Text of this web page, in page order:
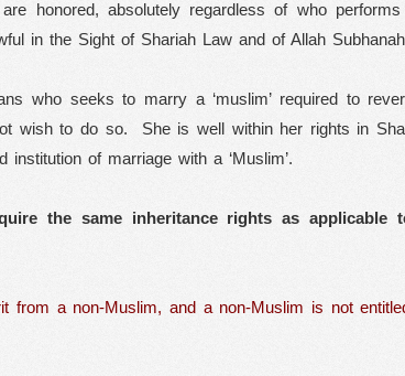
honored, absolutely regardless of who
in the Sight of Shariah Law and of Allah
who seeks to marry a ‘muslim’ required to
wish to do so.
She is well within her rights in
of marriage with a ‘Muslim’.
the same inheritance rights as applicable
from a non-Muslim, and a non-Muslim is not